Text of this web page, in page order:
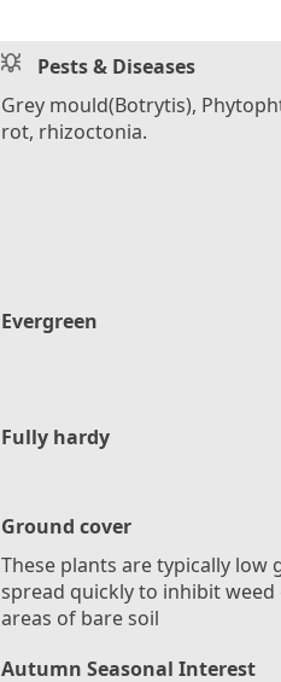
Pests & Diseases
Grey mould(Botrytis),
rot, rhizoctonia.
Evergreen
Fully hardy
Ground cover
These plants are typically low
spread quickly to inhibit
areas of bare soil
Autumn Seasonal Interest